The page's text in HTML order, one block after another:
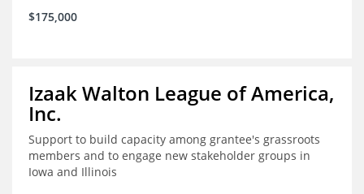
$175,000
Izaak Walton League of America,
Inc.
Support to build capacity among grantee's grassroots
members and to engage new stakeholder groups in
Iowa and Illinois